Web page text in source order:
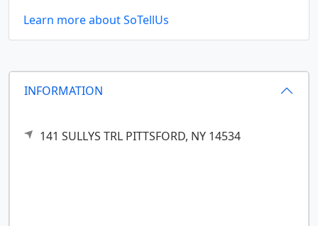
INFORMATION
141 SULLYS TRL PITTSFORD, NY 14534
Learn more about SoTellUs